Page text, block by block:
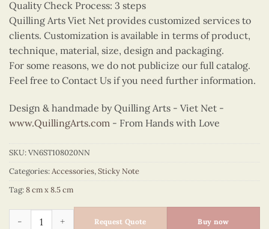
Quality Check Process: 3 steps
Quilling Arts Viet Net provides customized services to
clients. Customization is available in terms of product,
technique, material, size, design and packaging.
For some reasons, we do not publicize our full catalog.
Feel free to Contact Us if you need further information.
Design & handmade by Quilling Arts - Viet Net -
www.QuillingArts.com - From Hands with Love
SKU:VN6ST108020NN
Categories:Accessories,Sticky Note
Tag:8 cm x 8.5 cm
Request Quote Buy now